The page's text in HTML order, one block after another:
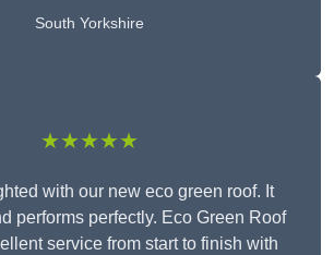
South Yorkshire
★★★★★
with our new eco green roof. It
performs perfectly. Eco Green Roof
service from start to finish with